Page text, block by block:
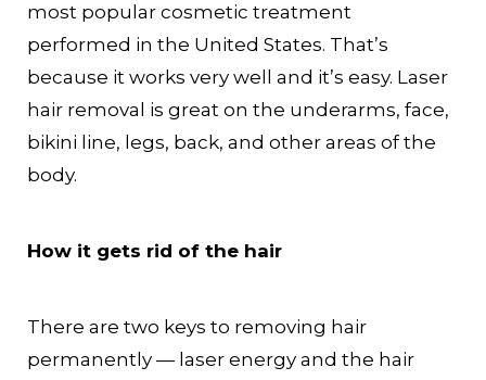
most popular cosmetic treatment
performed in the United States. That’s
because it works very well and it’s easy. Laser
hair removal is great on the underarms, face,
bikini line, legs, back, and other areas of the
body.
How it gets rid of the hair
There are two keys to removing hair
permanently — laser energy and the hair